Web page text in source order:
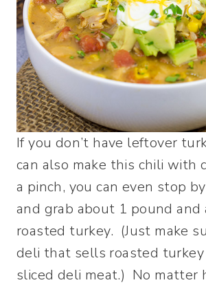
If you don’t have leftover
can also make this chili with
a pinch, you can even stop
and grab about 1 pound and
roasted turkey. (Just make
deli that sells roasted
sliced deli meat.) No matter